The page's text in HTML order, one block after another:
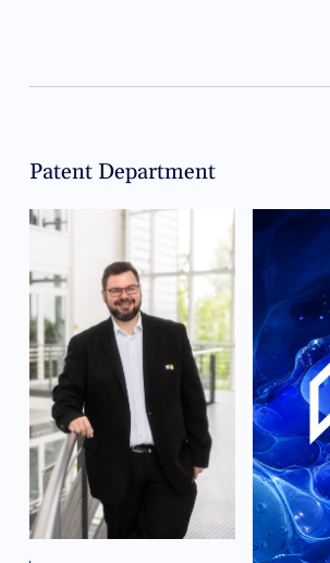
Patent Department